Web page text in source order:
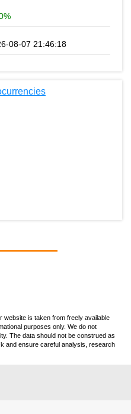
08-07 21:46:18
website is taken from freely available
purposes only. We do not
The data should not be construed as
and ensure careful analysis, research